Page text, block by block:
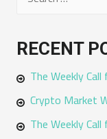
r
c
h
f
RECENT
The Weekly
Crypto Market
The Weekly